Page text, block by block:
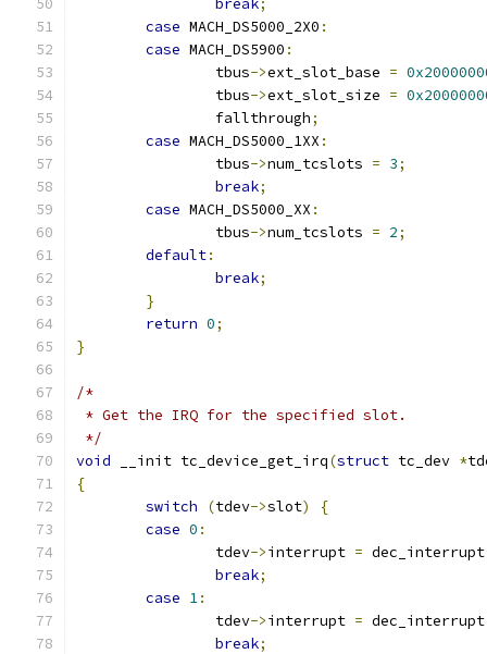
break;
case MACH_DS5000_2X0 :
case MACH_DS5900 :
		tbus
->ext_slot_base =
		tbus
->ext_slot_size =
		fallthrough
;
case MACH_DS5000_1XX :
		tbus
->num_tcslots = 3;
break;
case MACH_DS5000_XX :
		tbus
->num_tcslots = 2;
default:
break;
}
return 0;
}
/*
* Get the IRQ for the specified slot.
*/
void __init tc_device_get_irq(struct tc_dev *
{
switch
(tdev->slot)
{
case 0 :
		tdev
->interrupt = dec_interrupt
break;
case 1:
		tdev
->interrupt = dec_interrupt
break;